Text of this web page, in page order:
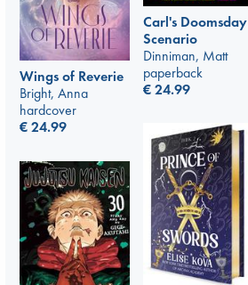
Carl's Doomsday
Scenario
Dinniman, Matt
paperback
€24.99
Wings of Reverie
Bright, Anna
hardcover
€24.99